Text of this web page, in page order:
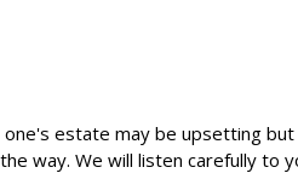
estate may be upsetting
way. We will listen carefully to